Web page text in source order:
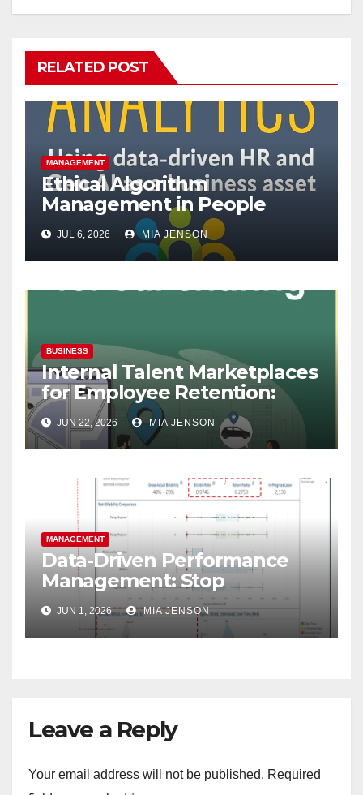
RELATED POST
MANAGEMENT
Ethical Algorithm
Management in People
Analytics
JUL 6, 2026 MIA JENSON
BUSINESS
Internal Talent Marketplaces
for Employee Retention:
Why Your Best People Won’t
Leave
JUN 22, 2026 MIA JENSON
MANAGEMENT
Data-Driven Performance
Management: Stop
Guessing, Start Growing
JUN 1, 2026 MIA JENSON
Leave a Reply
Your email address will not be published. Required